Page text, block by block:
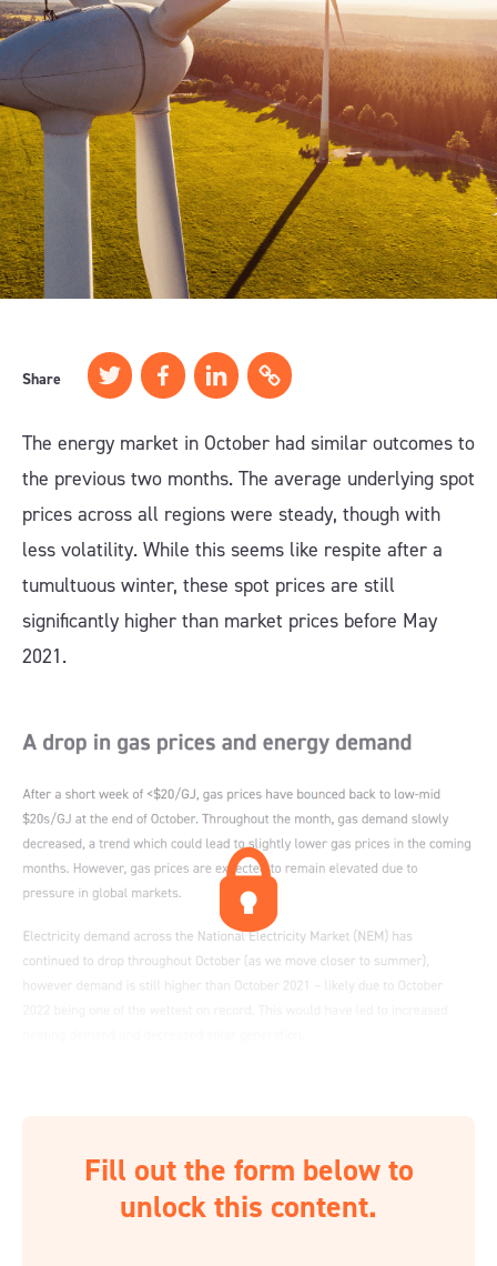
Share
The energy market in October had similar outcomes to
the previous two months. The average underlying spot
prices across all regions were steady, though with
less volatility. While this seems like respite after a
tumultuous winter, these spot prices are still
significantly higher than market prices before May
2021.
Fill out the form below to
unlock this content.